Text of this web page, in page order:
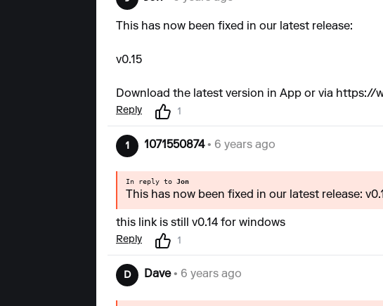
This has now been fixed in our latest release:
v0.15
Download the latest version in App or via https://
Reply 1
1 1071550874• 6 years ago
In reply to Jon
This has now been fixed in our latest release:
this link is still v0.14 for windows
Reply 1
D Dave• 6 years ago